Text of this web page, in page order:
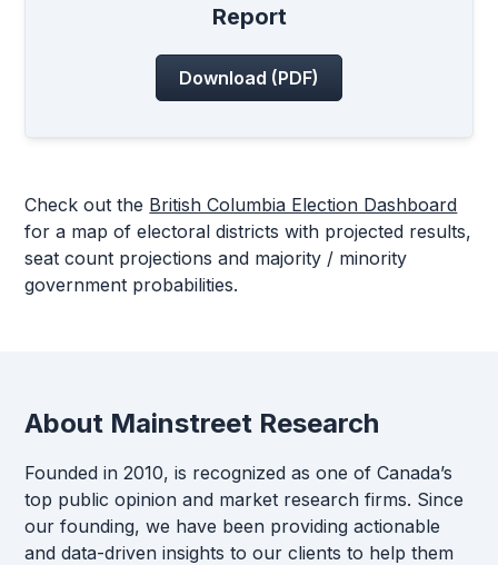
Report
Download (PDF)
Check out the British Columbia Election Dashboard
for a map of electoral districts with projected results,
seat count projections and majority / minority
government probabilities.
About Mainstreet Research
Founded in 2010, is recognized as one of Canada’s
top public opinion and market research firms. Since
our founding, we have been providing actionable
and data-driven insights to our clients to help them